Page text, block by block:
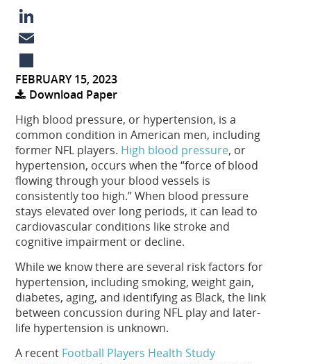
a
c
b
o
k
X
L
n
e
d
I
n
m
i
l
S
a
r
e
FEBRUARY 15, 2023
Download Paper
High blood pressure, or hypertension, is a
common condition in American men, including
former NFL players. High blood pressure, or
hypertension, occurs when the “force of blood
flowing through your blood vessels is
consistently too high.” When blood pressure
stays elevated over long periods, it can lead to
cardiovascular conditions like stroke and
cognitive impairment or decline.
While we know there are several risk factors for
hypertension, including smoking, weight gain,
diabetes, aging, and identifying as Black, the link
between concussion during NFL play and later-
life hypertension is unknown.
A recent Football Players Health Study